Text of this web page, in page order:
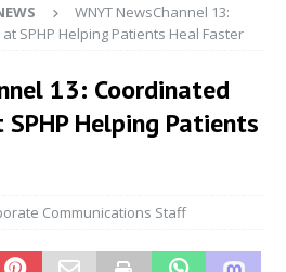
WNYT NewsChannel 13:
SPHP Helping Patients Heal Faster
13: Coordinated
SPHP Helping Patients
Communications Staff